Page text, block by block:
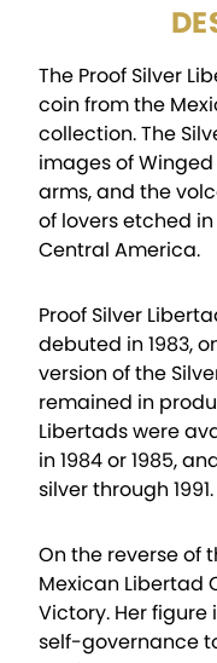
The Proof Silver
coin from the
collection. The
images of
arms, and the
of lovers etched
Central America.
Proof Silver
debuted in 1983,
version of the
remained in
Libertads were
in 1984 or 1985,
silver through 1991.
On the reverse of
Mexican Libertad
Victory. Her
self-governance